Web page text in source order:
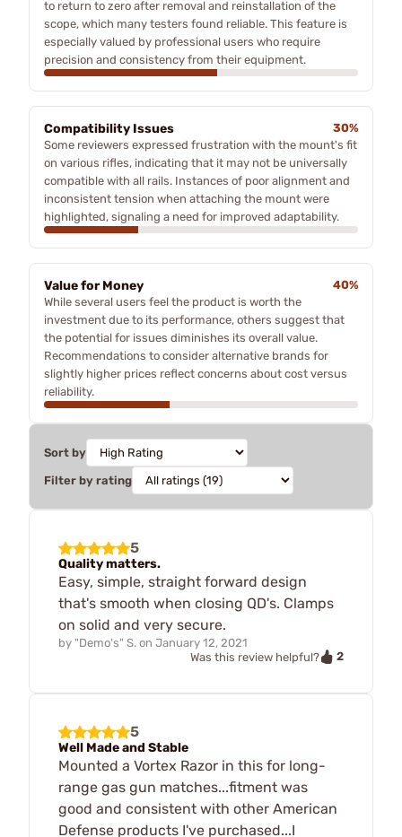
to return to zero after removal and reinstallation of the
scope, which many testers found reliable. This feature is
especially valued by professional users who require
precision and consistency from their equipment.
Compatibility Issues
30%
Some reviewers expressed frustration with the mount's fit
on various rifles, indicating that it may not be universally
compatible with all rails. Instances of poor alignment and
inconsistent tension when attaching the mount were
highlighted, signaling a need for improved adaptability.
Value for Money
40%
While several users feel the product is worth the
investment due to its performance, others suggest that
the potential for issues diminishes its overall value.
Recommendations to consider alternative brands for
slightly higher prices reflect concerns about cost versus
reliability.
Sort by
Filter by rating
5
Quality matters.
Easy, simple, straight forward design
that's smooth when closing QD's. Clamps
on solid and very secure.
by "Demo's" S. on January 12, 2021
Was this review helpful?
2
5
Well Made and Stable
Mounted a Vortex Razor in this for long-
range gas gun matches...fitment was
good and consistent with other American
Defense products I've purchased...I